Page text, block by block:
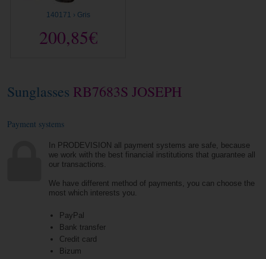
140171 › Gris
200,85€
Sunglasses RB7683S JOSEPH
Payment systems
In PRODEVISION all payment systems are safe, because
we work with the best financial institutions that guarantee all
our transactions.
We have different method of payments, you can choose the
most which interests you.
PayPal
Bank transfer
Credit card
Bizum